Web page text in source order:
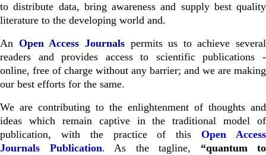
to distribute data, bring awareness and supply best quality
literature to the developing world and.
An Open Access Journalspermits us to achieve several
readers and provides access to scientific publications -
online, free of charge without any barrier; and we are making
our best efforts for the same.
We are contributing to the enlightenment of thoughts and
ideas which remain captive in the traditional model of
publication, with the practice of thisOpen Access
Journals
Publication. As the tagline, “quantum to